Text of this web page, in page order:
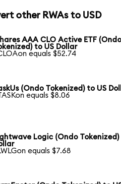
other RWAs to USD
AAA CLO Active ETF
to US Dollar
equals $52.74
(Ondo Tokenized) to US
equals $8.06
Logic (Ondo Tokenized)
equals $7.68